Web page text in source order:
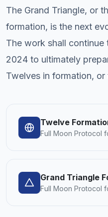
The Grand Triangle, or
formation, is the next
The work shall
2024 to ultimately
Twelves in formation, or
Twelve
Full Moon Protocol
Grand Triangle
Full Moon Protocol